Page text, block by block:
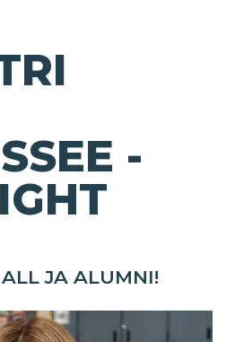
-
JA ALUMNI!